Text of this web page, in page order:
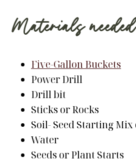
Materials
Five-Gallon Buckets
Power Drill
Drill bit
Sticks or Rocks
Soil- Seed Starting
Water
Seeds or Plant Starts